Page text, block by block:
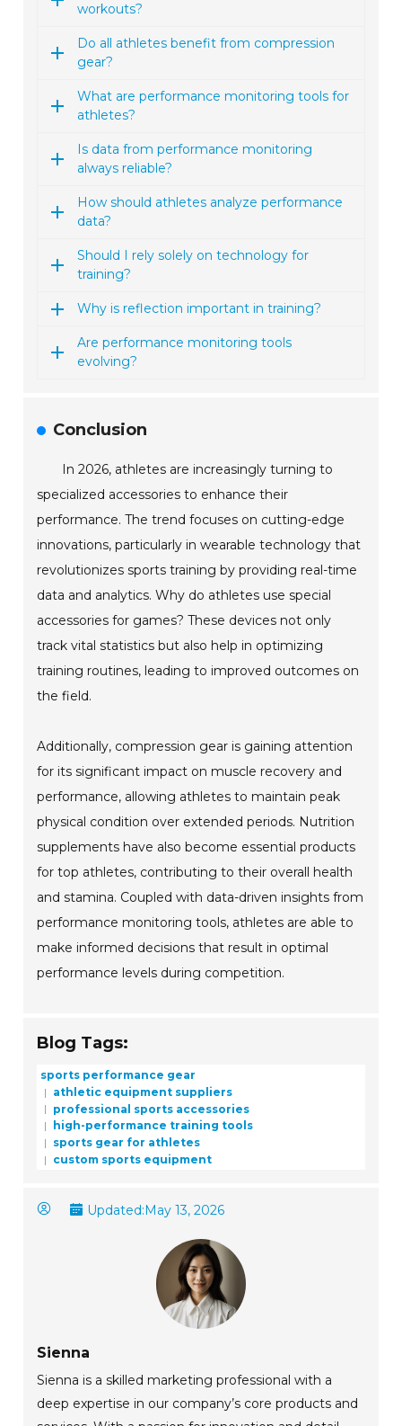
workouts?
Do all athletes benefit from compression
gear?
What are performance monitoring tools for
athletes?
Is data from performance monitoring
always reliable?
How should athletes analyze performance
data?
Should I rely solely on technology for
training?
Why is reflection important in training?
Are performance monitoring tools
evolving?
Conclusion
In 2026, athletes are increasingly turning to
specialized accessories to enhance their
performance. The trend focuses on cutting-edge
innovations, particularly in wearable technology that
revolutionizes sports training by providing real-time
data and analytics. Why do athletes use special
accessories for games? These devices not only
track vital statistics but also help in optimizing
training routines, leading to improved outcomes on
the field.
Additionally, compression gear is gaining attention
for its significant impact on muscle recovery and
performance, allowing athletes to maintain peak
physical condition over extended periods. Nutrition
supplements have also become essential products
for top athletes, contributing to their overall health
and stamina. Coupled with data-driven insights from
performance monitoring tools, athletes are able to
make informed decisions that result in optimal
performance levels during competition.
Blog Tags:
sports performance gear
athletic equipment suppliers
professional sports accessories
high-performance training tools
sports gear for athletes
custom sports equipment
Updated:May 13, 2026
Sienna
Sienna is a skilled marketing professional with a
deep expertise in our company’s core products and